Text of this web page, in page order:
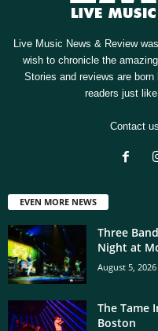
Live Music News & Review
wish to chronicle the
Stories and reviews are
readers just
Contact
EVEN MORE NEWS
Three
Night at
August 5, 2026
The Tame
Boston